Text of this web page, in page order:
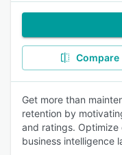
Compare
Get more than
retention by
and ratings.
business intelligence